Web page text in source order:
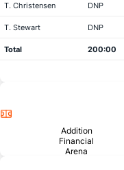
T. Christensen DNP
T. Stewart DNP
Total 200:00
Addition
Financial
Arena